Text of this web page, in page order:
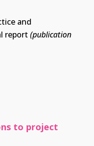
and
report (publication
to project